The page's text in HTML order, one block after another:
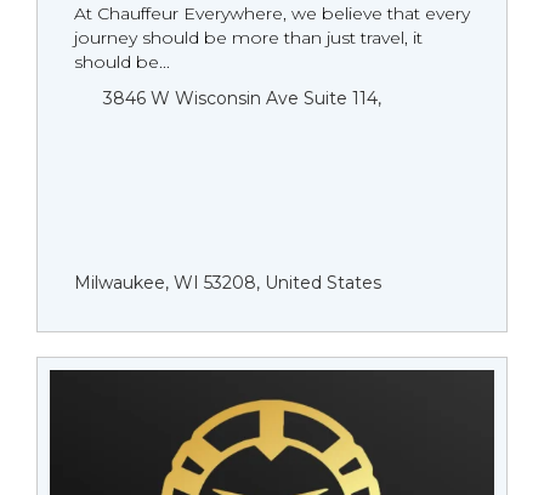
At Chauffeur Everywhere, we believe that every
journey should be more than just travel, it
should be...
3846 W Wisconsin Ave Suite 114,
Milwaukee, WI 53208, United States